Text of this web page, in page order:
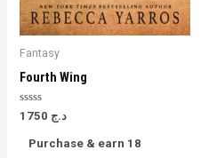
Fantasy
Fourth Wing
Rated
of
د.ج
Purchase & earn 18